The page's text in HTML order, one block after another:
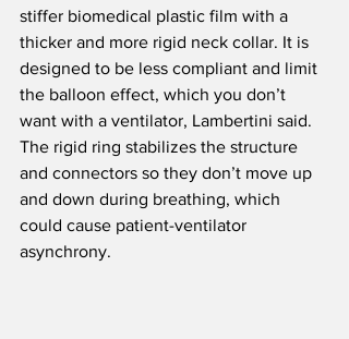
stiffer biomedical plastic film with a
thicker and more rigid neck collar. It is
designed to be less compliant and limit
the balloon effect, which you don’t
want with a ventilator, Lambertini said.
The rigid ring stabilizes the structure
and connectors so they don’t move up
and down during breathing, which
could cause patient-ventilator
asynchrony.